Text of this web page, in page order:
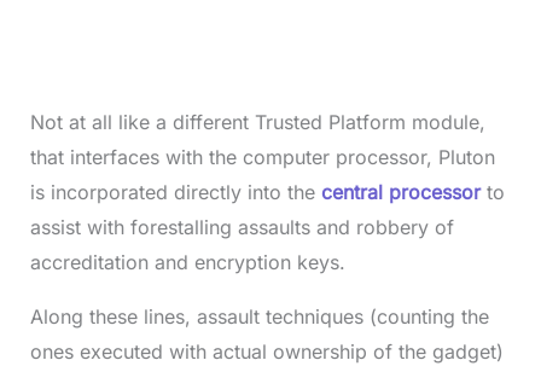
Not at all like a different Trusted Platform module,
that interfaces with the computer processor, Pluton
is incorporated directly into the central processorto
assist with forestalling assaults and robbery of
accreditation and encryption keys.
Along these lines, assault techniques (counting the
ones executed with actual ownership of the gadget)